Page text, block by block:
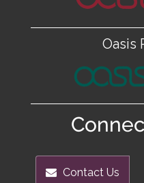
Oasis
Contact Us